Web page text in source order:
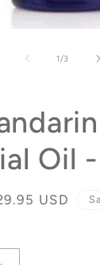
1/of3
Oil
USD